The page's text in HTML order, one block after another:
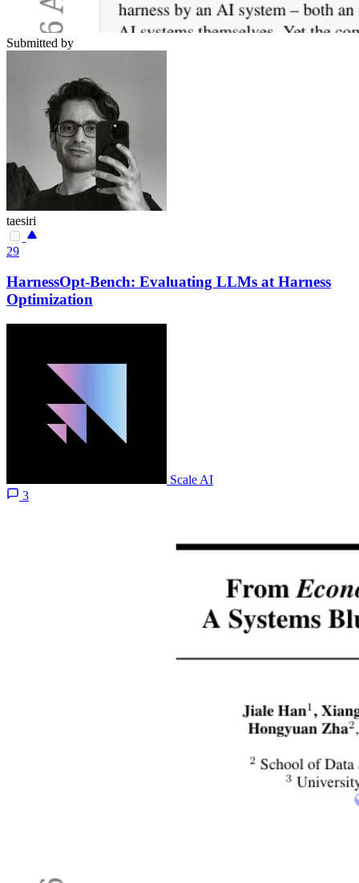
Submitted by
taesiri
29
HarnessOpt-Bench: Evaluating LLMs at Harness
Optimization
Scale AI
3